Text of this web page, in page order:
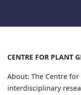
CENTRE FOR PLANT
About: The Centre for
interdisciplinary